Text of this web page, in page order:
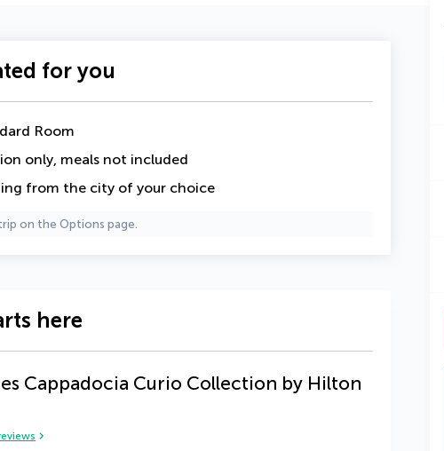
for you
Room
only, meals not included
from the city of your choice
on the Options page.
here
Cappadocia Curio Collection by Hilton